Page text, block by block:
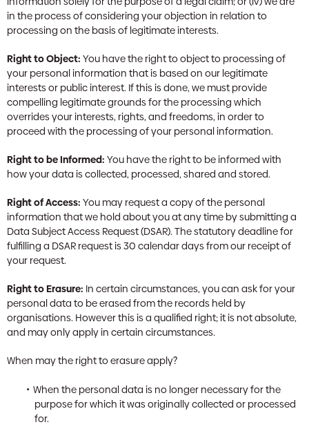
in the process of considering your objection in relation to
processing on the basis of legitimate interests.
Right to Object: You have the right to object to processing of
your personal information that is based on our legitimate
interests or public interest. If this is done, we must provide
compelling legitimate grounds for the processing which
overrides your interests, rights, and freedoms, in order to
proceed with the processing of your personal information.
Right to be Informed: You have the right to be informed with
how your data is collected, processed, shared and stored.
Right of Access: You may request a copy of the personal
information that we hold about you at any time by submitting a
Data Subject Access Request (DSAR). The statutory deadline for
fulfilling a DSAR request is 30 calendar days from our receipt of
your request.
Right to Erasure: In certain circumstances, you can ask for your
personal data to be erased from the records held by
organisations. However this is a qualified right; it is not absolute,
and may only apply in certain circumstances.
When may the right to erasure apply?
When the personal data is no longer necessary for the
purpose for which it was originally collected or processed
for.